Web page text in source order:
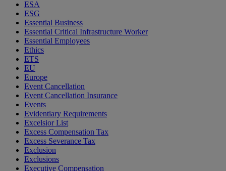
ESA
ESG
Essential Business
Essential Critical Infrastructure Worker
Essential Employees
Ethics
ETS
EU
Europe
Event Cancellation
Event Cancellation Insurance
Events
Evidentiary Requirements
Excelsior List
Excess Compensation Tax
Excess Severance Tax
Exclusion
Exclusions
Executive Compensation